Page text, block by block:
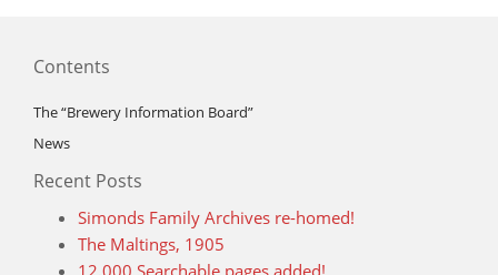
Contents
The “Brewery Information Board”
News
Recent Posts
Simonds Family Archives re-homed!
The Maltings, 1905
12,000 Searchable pages added!